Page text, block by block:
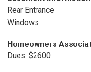
Rear Entrance
Windows
Homeowners
Dues: $2600